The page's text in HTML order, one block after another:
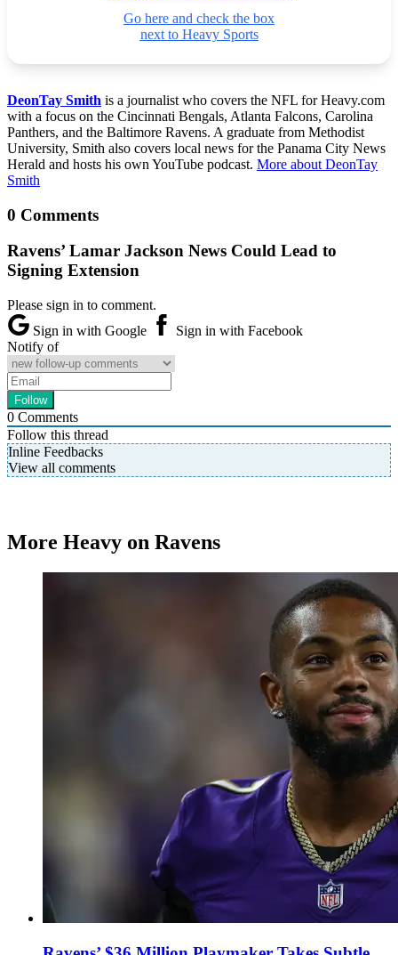
Go here and check the box
next to Heavy Sports
DeonTay Smith is a journalist who covers the NFL for Heavy.com
with a focus on the Cincinnati Bengals, Atlanta Falcons, Carolina
Panthers, and the Baltimore Ravens. A graduate from Methodist
University, Smith also covers local news for the Panama City News
Herald and hosts his own YouTube podcast. More about DeonTay
Smith
0 Comments
Ravens’ Lamar Jackson News Could Lead to
Signing Extension
Please sign in to comment.
Sign in with Google
Sign in with Facebook
Notify of
0 Comments
Follow this thread
Inline Feedbacks
View all comments
More Heavy on Ravens